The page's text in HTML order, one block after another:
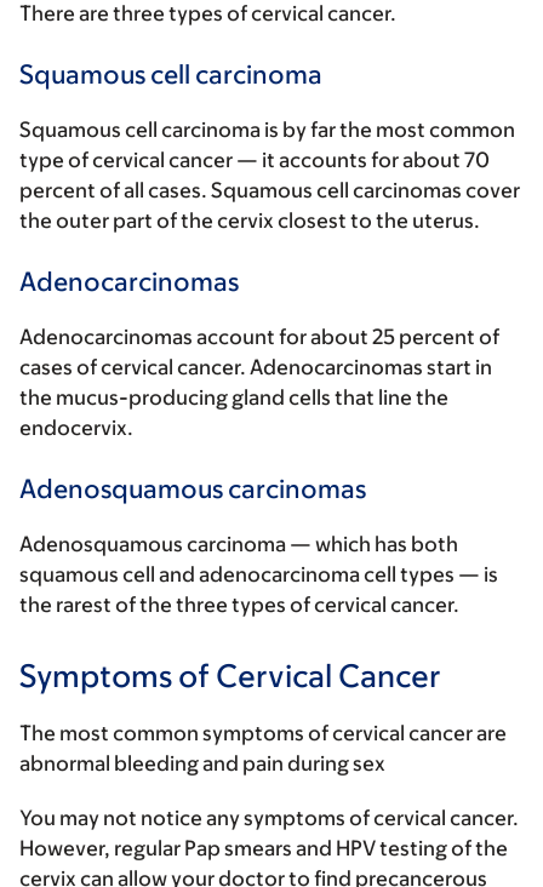
There are three types of cervical cancer.
Squamous cell carcinoma
Squamous cell carcinoma is by far the most common
type of cervical cancer — it accounts for about 70
percent of all cases. Squamous cell carcinomas cover
the outer part of the cervix closest to the uterus.
Adenocarcinomas
Adenocarcinomas account for about 25 percent of
cases of cervical cancer. Adenocarcinomas start in
the mucus-producing gland cells that line the
endocervix.
Adenosquamous carcinomas
Adenosquamous carcinoma — which has both
squamous cell and adenocarcinoma cell types — is
the rarest of the three types of cervical cancer.
Symptoms of Cervical Cancer
The most common symptoms of cervical cancer are
abnormal bleeding and pain during sex
You may not notice any symptoms of cervical cancer.
However, regular Pap smears and HPV testing of the
cervix can allow your doctor to find precancerous